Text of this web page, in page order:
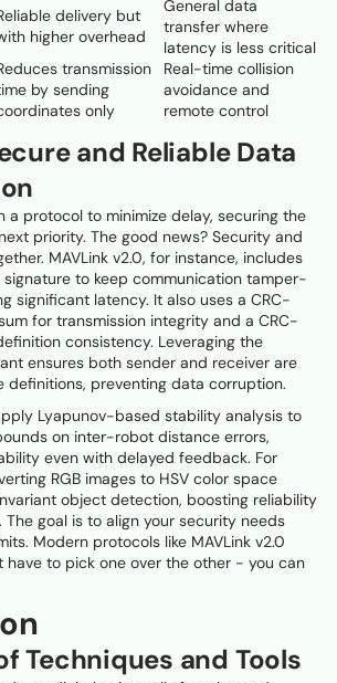
delivery but
higher overhead
General data
transfer where
latency is less critical
transmission
by sending
only
Real-time collision
avoidance and
remote control
and Reliable Data
a protocol to minimize delay, securing the
priority. The good news? Security and
MAVLink v2.0, for instance, includes
to keep communication tamper-
significant latency. It also uses a CRC-
for transmission integrity and a CRC-
consistency. Leveraging the
ensures both sender and receiver are
definitions, preventing data corruption.
Lyapunov-based stability analysis to
on inter-robot distance errors,
even with delayed feedback. For
RGB images to HSV color space
object detection, boosting reliability
goal is to align your security needs
Modern protocols like MAVLink v2.0
have to pick one over the other - you can
Techniques and Tools